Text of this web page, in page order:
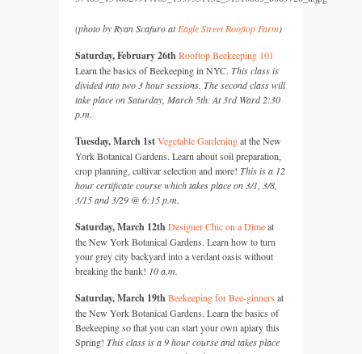
(photo by Ryan Scafuro atEagle Street Rooftop Farm)
Saturday, February 26thRooftop Beekeeping 101
Learn the basics of Beekeeping in NYC. This class is
divided into two 3 hour sessions. The second class will
take place on Saturday, March 5th. At 3rd Ward 2:30
p.m.
Tuesday, March 1stVegetable Gardeningat the New
York Botanical Gardens. Learn about soil preparation,
crop planning, cultivar selection and more! This is a 12
hour certificate course which takes place on 3/1, 3/8,
3/15 and 3/29 @ 6:15 p.m.
Saturday, March 12thDesigner Chic on a Dimeat
the New York Botanical Gardens. Learn how to turn
your grey city backyard into a verdant oasis without
breaking the bank! 10 a.m.
Saturday, March 19thBeekeeping for Bee-ginners at
the New York Botanical Gardens. Learn the basics of
Beekeeping so that you can start your own apiary this
Spring! This class is a 9 hour course and takes place